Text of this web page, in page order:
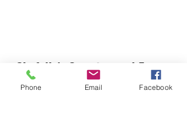
Chefella's Catering and Events
info.chefellas@gmail.com
Phone Email Facebook